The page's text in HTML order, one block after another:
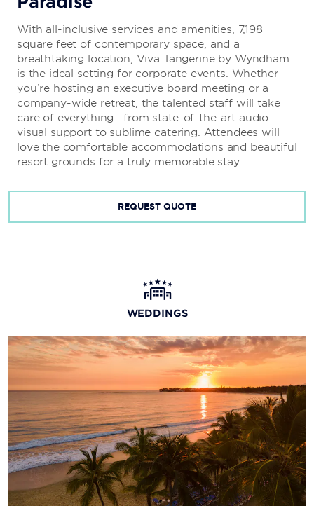
With all-inclusive services and amenities, 7,198
square feet of contemporary space, and a
breathtaking location, Viva Tangerine by Wyndham
is the ideal setting for corporate events. Whether
you’re hosting an executive board meeting or a
company-wide retreat, the talented staff will take
care of everything—from state-of-the-art audio-
visual support to sublime catering. Attendees will
love the comfortable accommodations and beautiful
resort grounds for a truly memorable stay.
REQUEST QUOTE
WEDDINGS